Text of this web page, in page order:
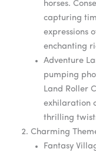
horses.
capturing
expressions
enchanting
Adventure
pumping
Land Roller
exhilaration
thrilling
Charming
Fantasy